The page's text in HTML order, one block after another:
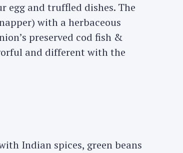
egg and truffled dishes. The
with a herbaceous
preserved cod fish &
and different with the
Indian spices, green beans